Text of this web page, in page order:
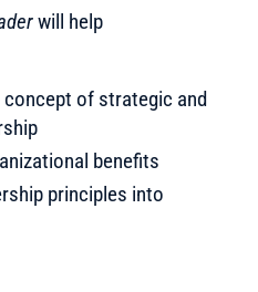
will help
concept of strategic and
benefits
principles into